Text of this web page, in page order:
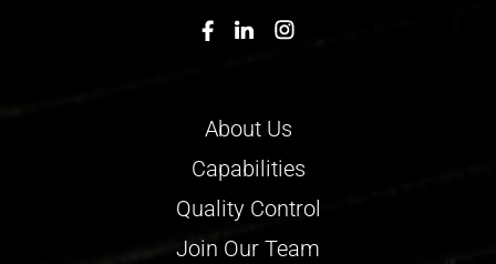
About Us
Capabilities
Quality Control
Join Our Team